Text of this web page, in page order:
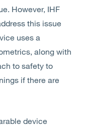
However, IHF
this issue
uses a
along with
to safety to
if there are
device